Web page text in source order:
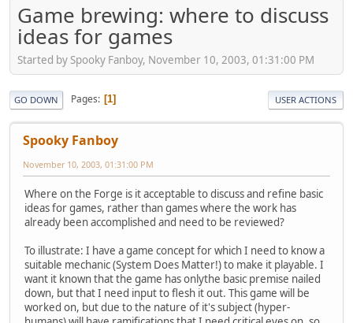
Game brewing: where to discuss
ideas for games
Started by Spooky Fanboy, November 10, 2003, 01:31:00 PM
GO DOWN Pages 1 USER ACTIONS
Spooky Fanboy
November 10, 2003, 01:31:00 PM
Where on the Forge is it acceptable to discuss and refine basic
ideas for games, rather than games where the work has
already been accomplished and need to be reviewed?
To illustrate: I have a game concept for which I need to know a
suitable mechanic (System Does Matter!) to make it playable. I
want it known that the game has onlythe basic premise nailed
down, but that I need input to flesh it out. This game will be
worked on, but due to the nature of it's subject (hyper-